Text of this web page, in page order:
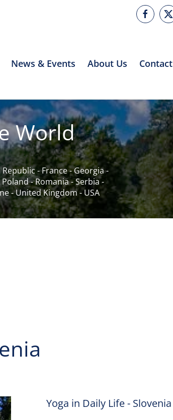
News & Events About Us Contact
World
Republic-France-Georgia-
Poland-Romania-Serbia-
-United Kingdom-USA
Yoga in Daily Life - Slovenia